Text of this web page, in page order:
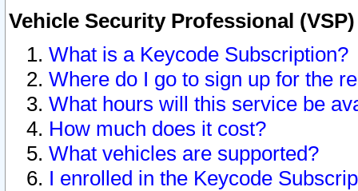
Vehicle Security Professional
What is a Keycode Subscription?
Where do I go to sign up for the
What hours will this service be
How much does it cost?
What vehicles are supported?
I enrolled in the Keycode